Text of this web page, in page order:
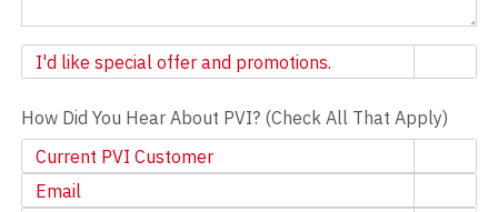
Newsletter
I'd like special offer and promotions.
How Did You Hear About PVI? (Check All That Apply)
Current PVI Customer
Email